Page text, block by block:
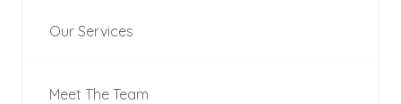
Our Services
Meet The Team